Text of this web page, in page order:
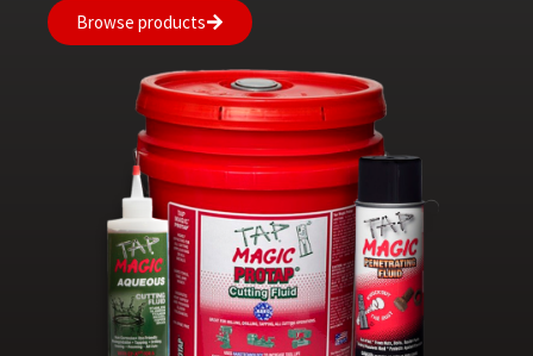
Browse products